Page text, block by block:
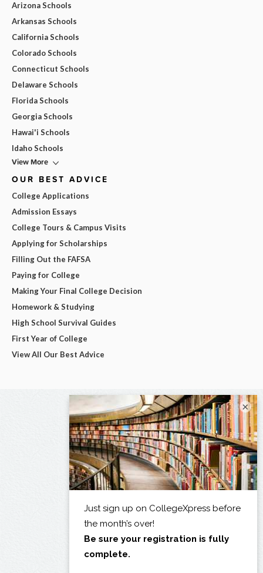
Arizona Schools
Arkansas Schools
California Schools
Colorado Schools
Connecticut Schools
Delaware Schools
Florida Schools
Georgia Schools
Hawai'i Schools
Idaho Schools
View More
OUR BEST ADVICE
College Applications
Admission Essays
College Tours & Campus Visits
Applying for Scholarships
Filling Out the FAFSA
Paying for College
Making Your Final College Decision
Homework & Studying
High School Survival Guides
First Year of College
View All Our Best Advice
×